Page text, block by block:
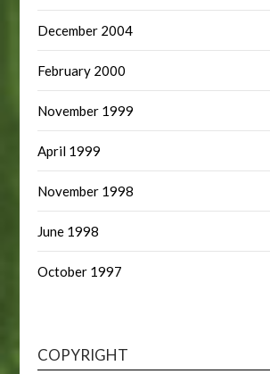
December 2004
February 2000
November 1999
April 1999
November 1998
June 1998
October 1997
COPYRIGHT